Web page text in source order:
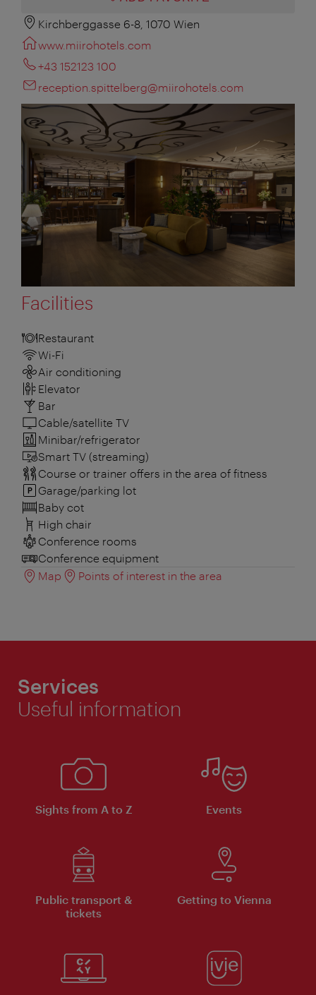
Kirchberggasse 6-8, 1070 Wien
www.miirohotels.com
+43 152123 100
reception.spittelberg@miirohotels.com
Facilities
Restaurant
Wi-Fi
Air conditioning
Elevator
Bar
Cable/satellite TV
Minibar/refrigerator
Smart TV (streaming)
Course or trainer offers in the area of fitness
Garage/parking lot
Baby cot
High chair
Conference rooms
Conference equipment
Map
Points of interest in the area
Services
Useful information
Sights from A to Z Events
Public transport &
tickets
Getting to Vienna